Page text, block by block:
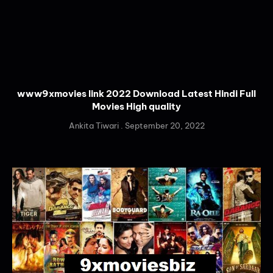
www9xmovies link 2022 Download Latest Hindi Full
Movies High quality
Ankita Tiwari September 20, 2022